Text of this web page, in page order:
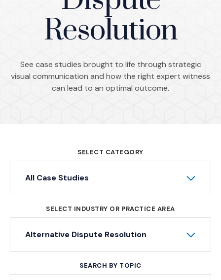
Resolution
See case studies brought to life through strategic
visual communication and how the right expert witness
can lead to an optimal outcome.
SELECT CATEGORY
All Case Studies
SELECT INDUSTRY OR PRACTICE AREA
Alternative Dispute Resolution
SEARCH BY TOPIC